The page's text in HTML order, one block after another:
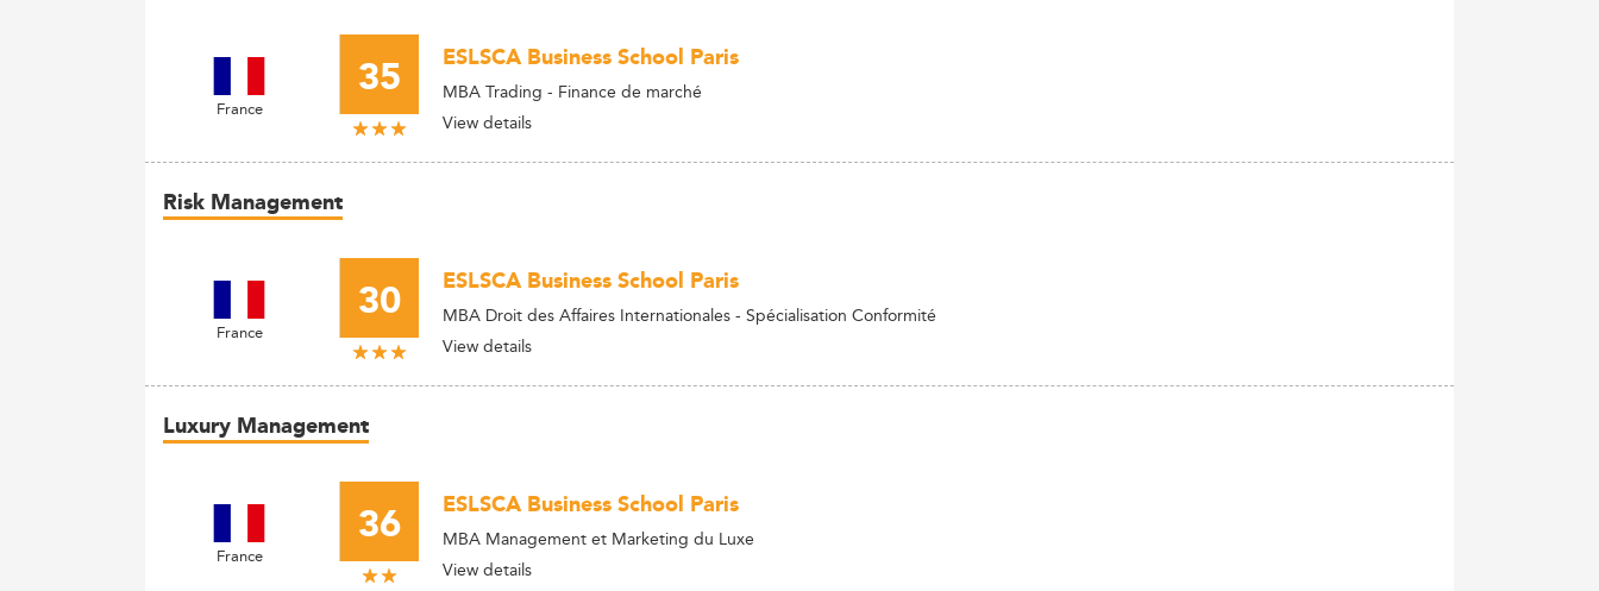
France 35 ESLSCA Business School Paris
MBA Trading - Finance de marché
View details
Risk Management
France 30 ESLSCA Business School Paris
MBA Droit des Affaires Internationales - Spécialisation Conformité
View details
Luxury Management
France 36 ESLSCA Business School Paris
MBA Management et Marketing du Luxe
View details